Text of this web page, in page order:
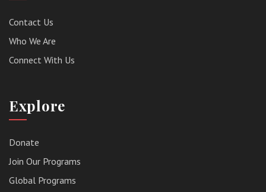
Contact Us
Who We Are
Connect With Us
Explore
Donate
Join Our Programs
Global Programs